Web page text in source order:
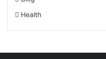
Health